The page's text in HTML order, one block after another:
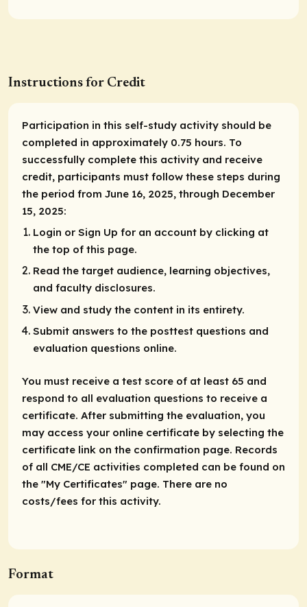
Instructions for Credit
Participation in this self-study activity should be
completed in approximately 0.75 hours. To
successfully complete this activity and receive
credit, participants must follow these steps during
the period from June 16, 2025, through December
15, 2025:
Login or Sign Up for an account by clicking at
the top of this page.
Read the target audience, learning objectives,
and faculty disclosures.
View and study the content in its entirety.
Submit answers to the posttest questions and
evaluation questions online.
You must receive a test score of at least 65 and
respond to all evaluation questions to receive a
certificate. After submitting the evaluation, you
may access your online certificate by selecting the
certificate link on the confirmation page. Records
of all CME/CE activities completed can be found on
the "My Certificates" page. There are no
costs/fees for this activity.
Format